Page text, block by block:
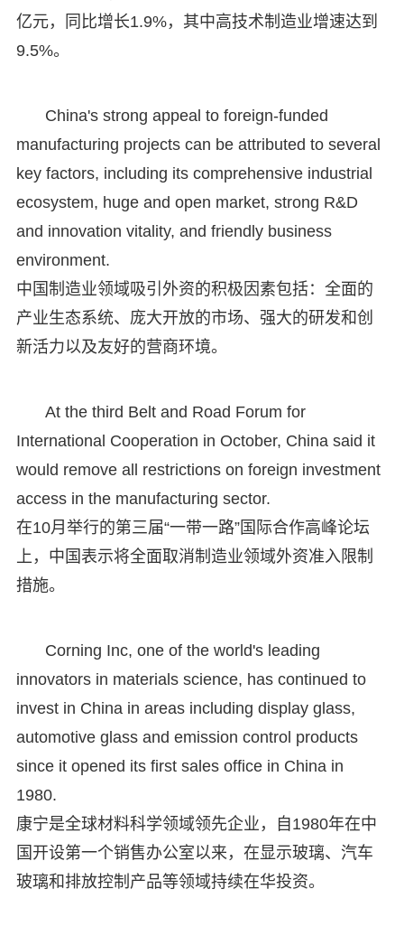
亿元，同比增长1.9%，其中高技术制造业增速达到
9.5%。
China's strong appeal to foreign-funded
manufacturing projects can be attributed to several
key factors, including its comprehensive industrial
ecosystem, huge and open market, strong R&D
and innovation vitality, and friendly business
environment.
中国制造业领域吸引外资的积极因素包括：全面的
产业生态系统、庞大开放的市场、强大的研发和创
新活力以及友好的营商环境。
At the third Belt and Road Forum for
International Cooperation in October, China said it
would remove all restrictions on foreign investment
access in the manufacturing sector.
在10月举行的第三届“一带一路”国际合作高峰论坛
上，中国表示将全面取消制造业领域外资准入限制
措施。
Corning Inc, one of the world's leading
innovators in materials science, has continued to
invest in China in areas including display glass,
automotive glass and emission control products
since it opened its first sales office in China in
1980.
康宁是全球材料科学领域领先企业，自1980年在中
国开设第一个销售办公室以来，在显示玻璃、汽车
玻璃和排放控制产品等领域持续在华投资。